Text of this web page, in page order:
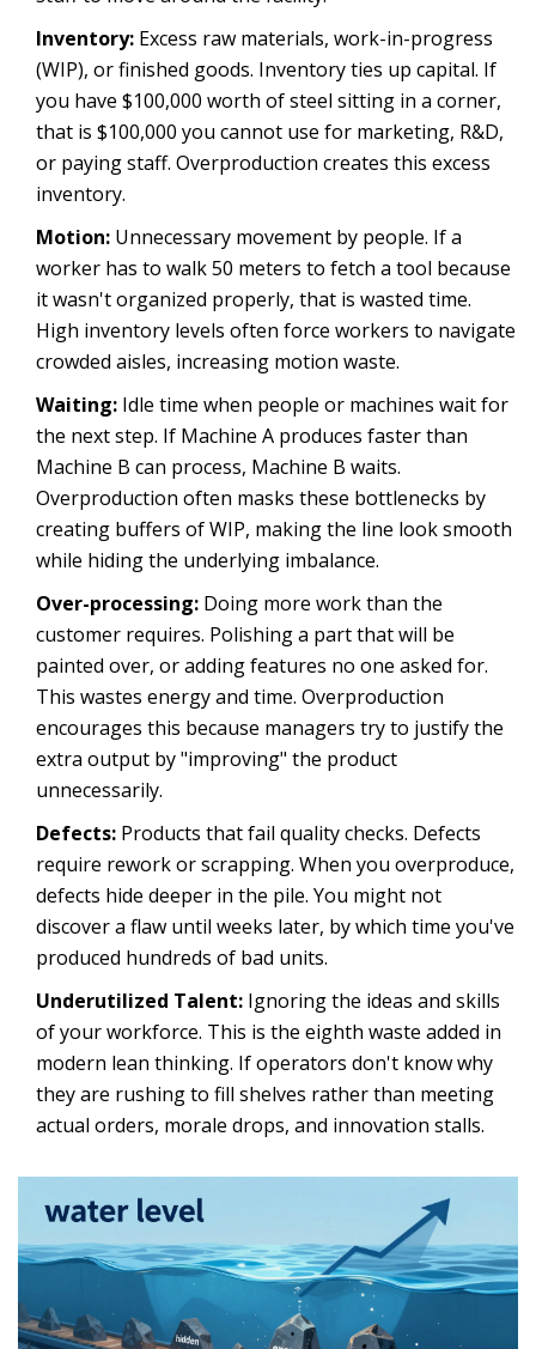
Inventory: Excess raw materials, work-in-progress
(WIP), or finished goods. Inventory ties up capital. If
you have $100,000 worth of steel sitting in a corner,
that is $100,000 you cannot use for marketing, R&D,
or paying staff. Overproduction creates this excess
inventory.
Motion: Unnecessary movement by people. If a
worker has to walk 50 meters to fetch a tool because
it wasn't organized properly, that is wasted time.
High inventory levels often force workers to navigate
crowded aisles, increasing motion waste.
Waiting: Idle time when people or machines wait for
the next step. If Machine A produces faster than
Machine B can process, Machine B waits.
Overproduction often masks these bottlenecks by
creating buffers of WIP, making the line look smooth
while hiding the underlying imbalance.
Over-processing: Doing more work than the
customer requires. Polishing a part that will be
painted over, or adding features no one asked for.
This wastes energy and time. Overproduction
encourages this because managers try to justify the
extra output by "improving" the product
unnecessarily.
Defects: Products that fail quality checks. Defects
require rework or scrapping. When you overproduce,
defects hide deeper in the pile. You might not
discover a flaw until weeks later, by which time you've
produced hundreds of bad units.
Underutilized Talent: Ignoring the ideas and skills
of your workforce. This is the eighth waste added in
modern lean thinking. If operators don't know why
they are rushing to fill shelves rather than meeting
actual orders, morale drops, and innovation stalls.